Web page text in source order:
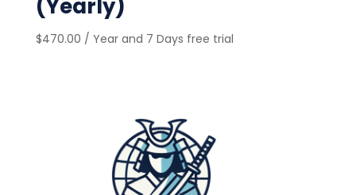
(Yearly)
$470.00 / Year and 7 Days free trial